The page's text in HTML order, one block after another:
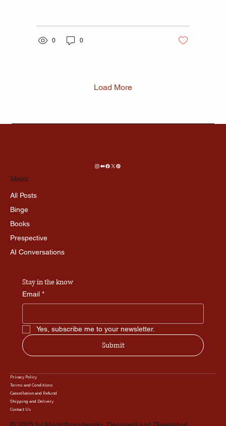
0 0
Load More
Menu
All Posts
Binge
Books
Prespective
AI Conversations
Stay in the know
Email *
Yes, subscribe me to your newsletter.
Submit
Privacy Policy
Terms and Conditions
Cancellation and Refund
Shipping and Delivery
Contact Us
© 2025 by Magicthreadworks. Designed and Developed